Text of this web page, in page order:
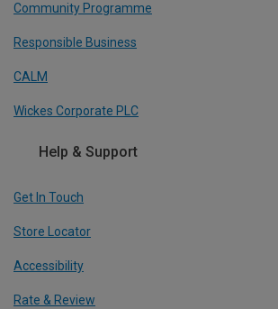
Community Programme
Responsible Business
CALM
Wickes Corporate PLC
Help & Support
Get In Touch
Store Locator
Accessibility
Rate & Review